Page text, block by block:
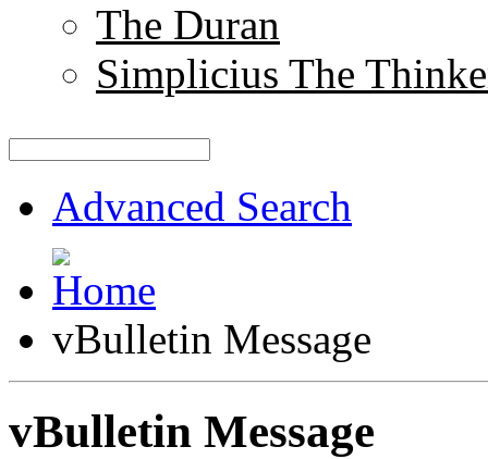
The Duran
Simplicius The
Advanced Search
vBulletin Message
vBulletin Message